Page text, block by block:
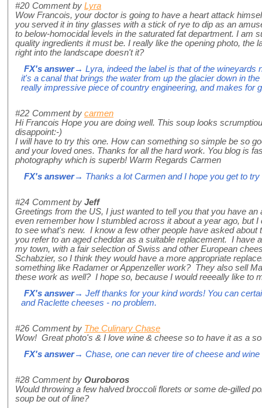
#20 Comment by Lyra
Wow Francois, your doctor is going to have a heart attack
you served it in tiny glasses with a stick of rye to dip as an
to below-homocidal levels in the saturated fat department. I am
quality ingredients it must be. I really like the opening photo, the
right into the landscape doesn't it?
FX's answer→ Lyra, indeed the label is that of the wineyards
it's a canal that brings the water from up the glacier down in
really impressive piece of country engineering, and makes for
#22 Comment by carmen
Hi Francois Hope you are doing well. This soup looks
disappoint:-)
I will have to try this one. How can something so simple be so
and your loved ones. Thanks for all the hard work. You blog is
photography which is superb! Warm Regards Carmen
FX's answer→ Thanks a lot Carmen and I hope you get to try
#24 Comment by Jeff
Greetings from the US, I just wanted to tell you that you have
even remember how I stumbled across it about a year ago, but
to see what's new. I know a few other people have asked about
you refer to an aged cheddar as a suitable replacement. I have
my town, with a fair selection of Swiss and other European
Schabzier, so I think they would have a more appropriate
something like Radamer or Appenzeller work? They also sell
these work as well? I hope so, because I would reeeally like to
FX's answer→ Jeff thanks for your kind words! You can
and Raclette cheeses - no problem.
#26 Comment by The Culinary Chase
Wow! Great photo's & I love wine & cheese so to have it as a
FX's answer→ Chase, one can never tire of cheese and wine
#28 Comment by Ouroboros
Would throwing a few halved broccoli florets or some de-gilled
soup be out of line?